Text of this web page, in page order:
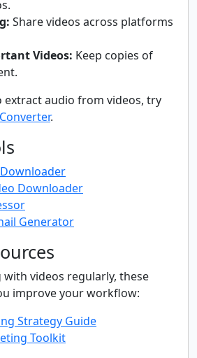
Share videos across platforms
Videos: Keep copies of
extract audio from videos, try
.
Downloader
Generator
videos regularly, these
improve your workflow:
Strategy Guide
Toolkit